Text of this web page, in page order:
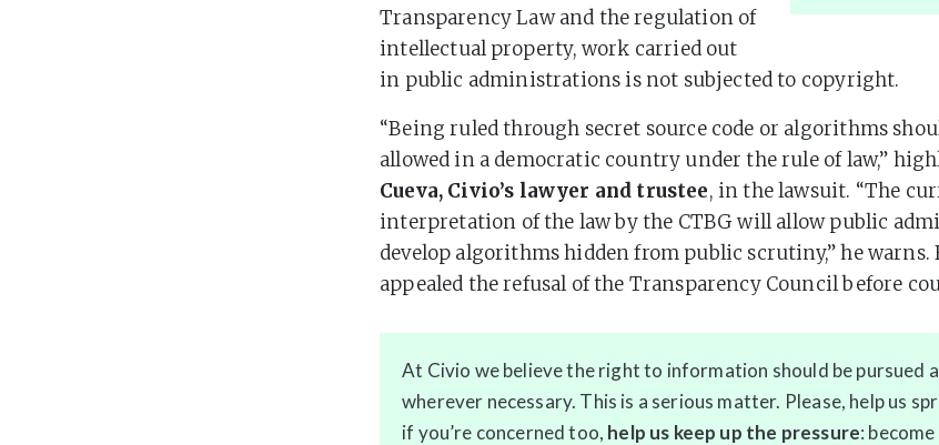
Transparency Law and the regulation of
intellectual property, work carried out
in public administrations is not subjected to copyright.
“Being ruled through secret source code or algorithms
allowed in a democratic country under the rule of law,”
Cueva, Civio’s lawyer and trustee, in the lawsuit. “The
interpretation of the law by the CTBG will allow public
develop algorithms hidden from public scrutiny,” he warns.
appealed the refusal of the Transparency Council before
At Civio we believe the right to information should be pursued
wherever necessary. This is a serious matter. Please, help us
if you’re concerned too, help us keep up the pressure: become